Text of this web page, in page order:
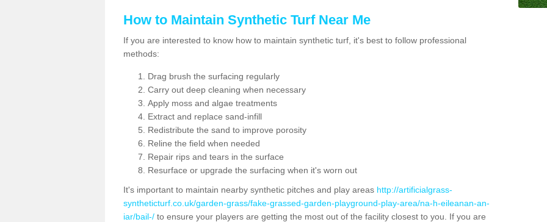
How to Maintain Synthetic Turf Near Me
If you are interested to know how to maintain synthetic turf, it's best to follow professional
methods:
Drag brush the surfacing regularly
Carry out deep cleaning when necessary
Apply moss and algae treatments
Extract and replace sand-infill
Redistribute the sand to improve porosity
Reline the field when needed
Repair rips and tears in the surface
Resurface or upgrade the surfacing when it's worn out
It's important to maintain nearby synthetic pitches and play areas http://artificialgrass-
syntheticturf.co.uk/garden-grass/fake-grassed-garden-playground-play-area/na-h-eileanan-an-
iar/bail-/ to ensure your players are getting the most out of the facility closest to you. If you are